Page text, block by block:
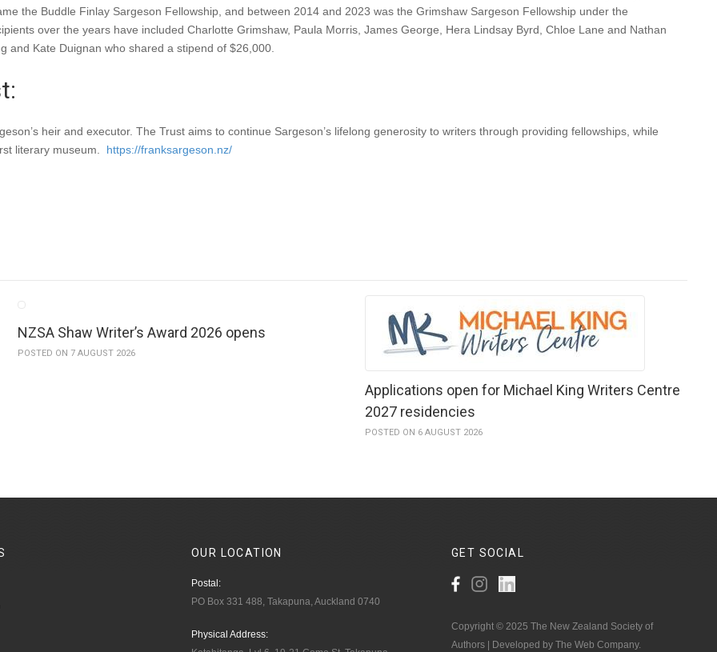
the Buddle Finlay Sargeson Fellowship, and between 2014 and 2023 was the Grimshaw Sargeson Fellowship under the
over the years have included Charlotte Grimshaw, Paula Morris, James George, Hera Lindsay Byrd, Chloe Lane and Nathan
and Kate Duignan who shared a stipend of $26,000.
heir and executor. The Trust aims to continue Sargeson’s lifelong generosity to writers through providing fellowships, while
literary museum. https://franksargeson.nz/
NZSA Shaw Writer’s Award 2026 opens
POSTED ON 7 AUGUST 2026
Applications open for Michael King Writers Centre
2027 residencies
POSTED ON 6 AUGUST 2026
OUR LOCATION
Postal:
PO Box 331 488, Takapuna, Auckland 0740
Physical Address:
GET SOCIAL
Copyright © 2025 The New Zealand Society of
Authors | Developed by The Web Company.